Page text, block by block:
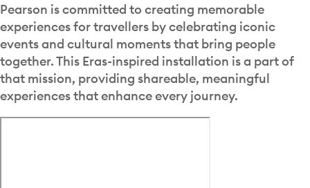
Pearson is committed to creating memorable
experiences for travellers by celebrating iconic
events and cultural moments that bring people
together. This Eras-inspired installation is a part of
that mission, providing shareable, meaningful
experiences that enhance every journey.